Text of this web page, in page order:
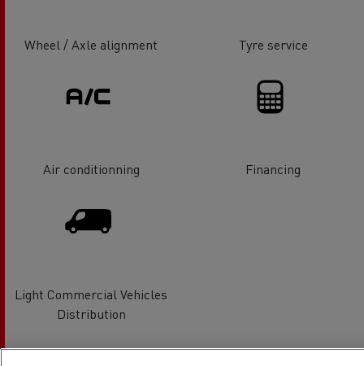
Wheel / Axle alignment Tyre service
Air conditionning Financing
Light Commercial Vehicles
Distribution